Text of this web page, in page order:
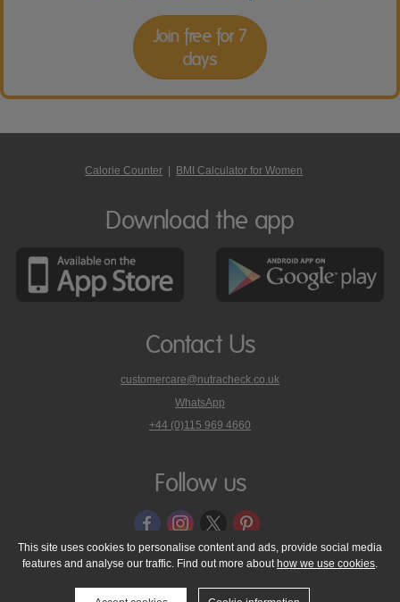
Join free for 7
days
Calorie Counter BMI Calculator for Women
Download the app
Contact Us
customercare@nutracheck.co.uk
WhatsApp
phone
on
+44 (0)115 969 4660
Follow us
© 2005 - 2026 NutraTech Ltd About NutraTech Ltd
Privacy Policy
Cookie Policy
Accessibility Statement T & C's
Support
This site uses cookies to personalise content and ads, provide social media
features and analyse our traffic. Find out more about how we use cookies.